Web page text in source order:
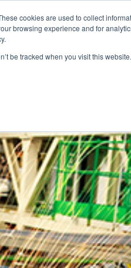
cookies are used to collect
browsing experience and for
be tracked when you visit this